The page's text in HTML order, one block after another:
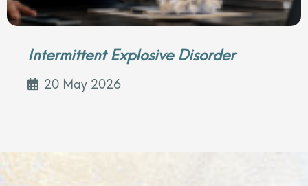
Intermittent Explosive Disorder
20 May 2026